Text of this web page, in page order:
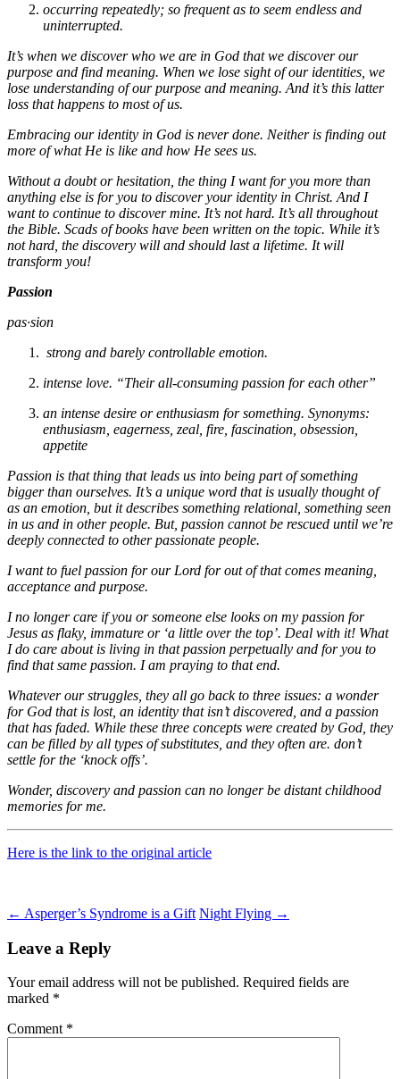
occurring repeatedly; so frequent as to seem endless and
uninterrupted.
It’s when we discover who we are in God that we discover our
purpose and find meaning. When we lose sight of our identities, we
lose understanding of our purpose and meaning. And it’s this latter
loss that happens to most of us.
Embracing our identity in God is never done. Neither is finding out
more of what He is like and how He sees us.
Without a doubt or hesitation, the thing I want for you more than
anything else is for you to discover your identity in Christ. And I
want to continue to discover mine. It’s not hard. It’s all throughout
the Bible. Scads of books have been written on the topic. While it’s
not hard, the discovery will and should last a lifetime. It will
transform you!
Passion
pas·sion
strong and barely controllable emotion.
intense love. “Their all-consuming passion for each other”
an intense desire or enthusiasm for something. Synonyms:
enthusiasm, eagerness, zeal, fire, fascination, obsession,
appetite
Passion is that thing that leads us into being part of something
bigger than ourselves. It’s a unique word that is usually thought of
as an emotion, but it describes something relational, something seen
in us and in other people. But, passion cannot be rescued until we’re
deeply connected to other passionate people.
I want to fuel passion for our Lord for out of that comes meaning,
acceptance and purpose.
I no longer care if you or someone else looks on my passion for
Jesus as flaky, immature or ‘a little over the top’. Deal with it! What
I do care about is living in that passion perpetually and for you to
find that same passion. I am praying to that end.
Whatever our struggles, they all go back to three issues: a wonder
for God that is lost, an identity that isn’t discovered, and a passion
that has faded. While these three concepts were created by God, they
can be filled by all types of substitutes, and they often are. don’t
settle for the ‘knock offs’.
Wonder, discovery and passion can no longer be distant childhood
memories for me.
Here is the link to the original article
Post
navigation
← Asperger’s Syndrome is a Gift Night Flying →
Leave a Reply
Your email address will not be published. Required fields are
marked *
Comment *